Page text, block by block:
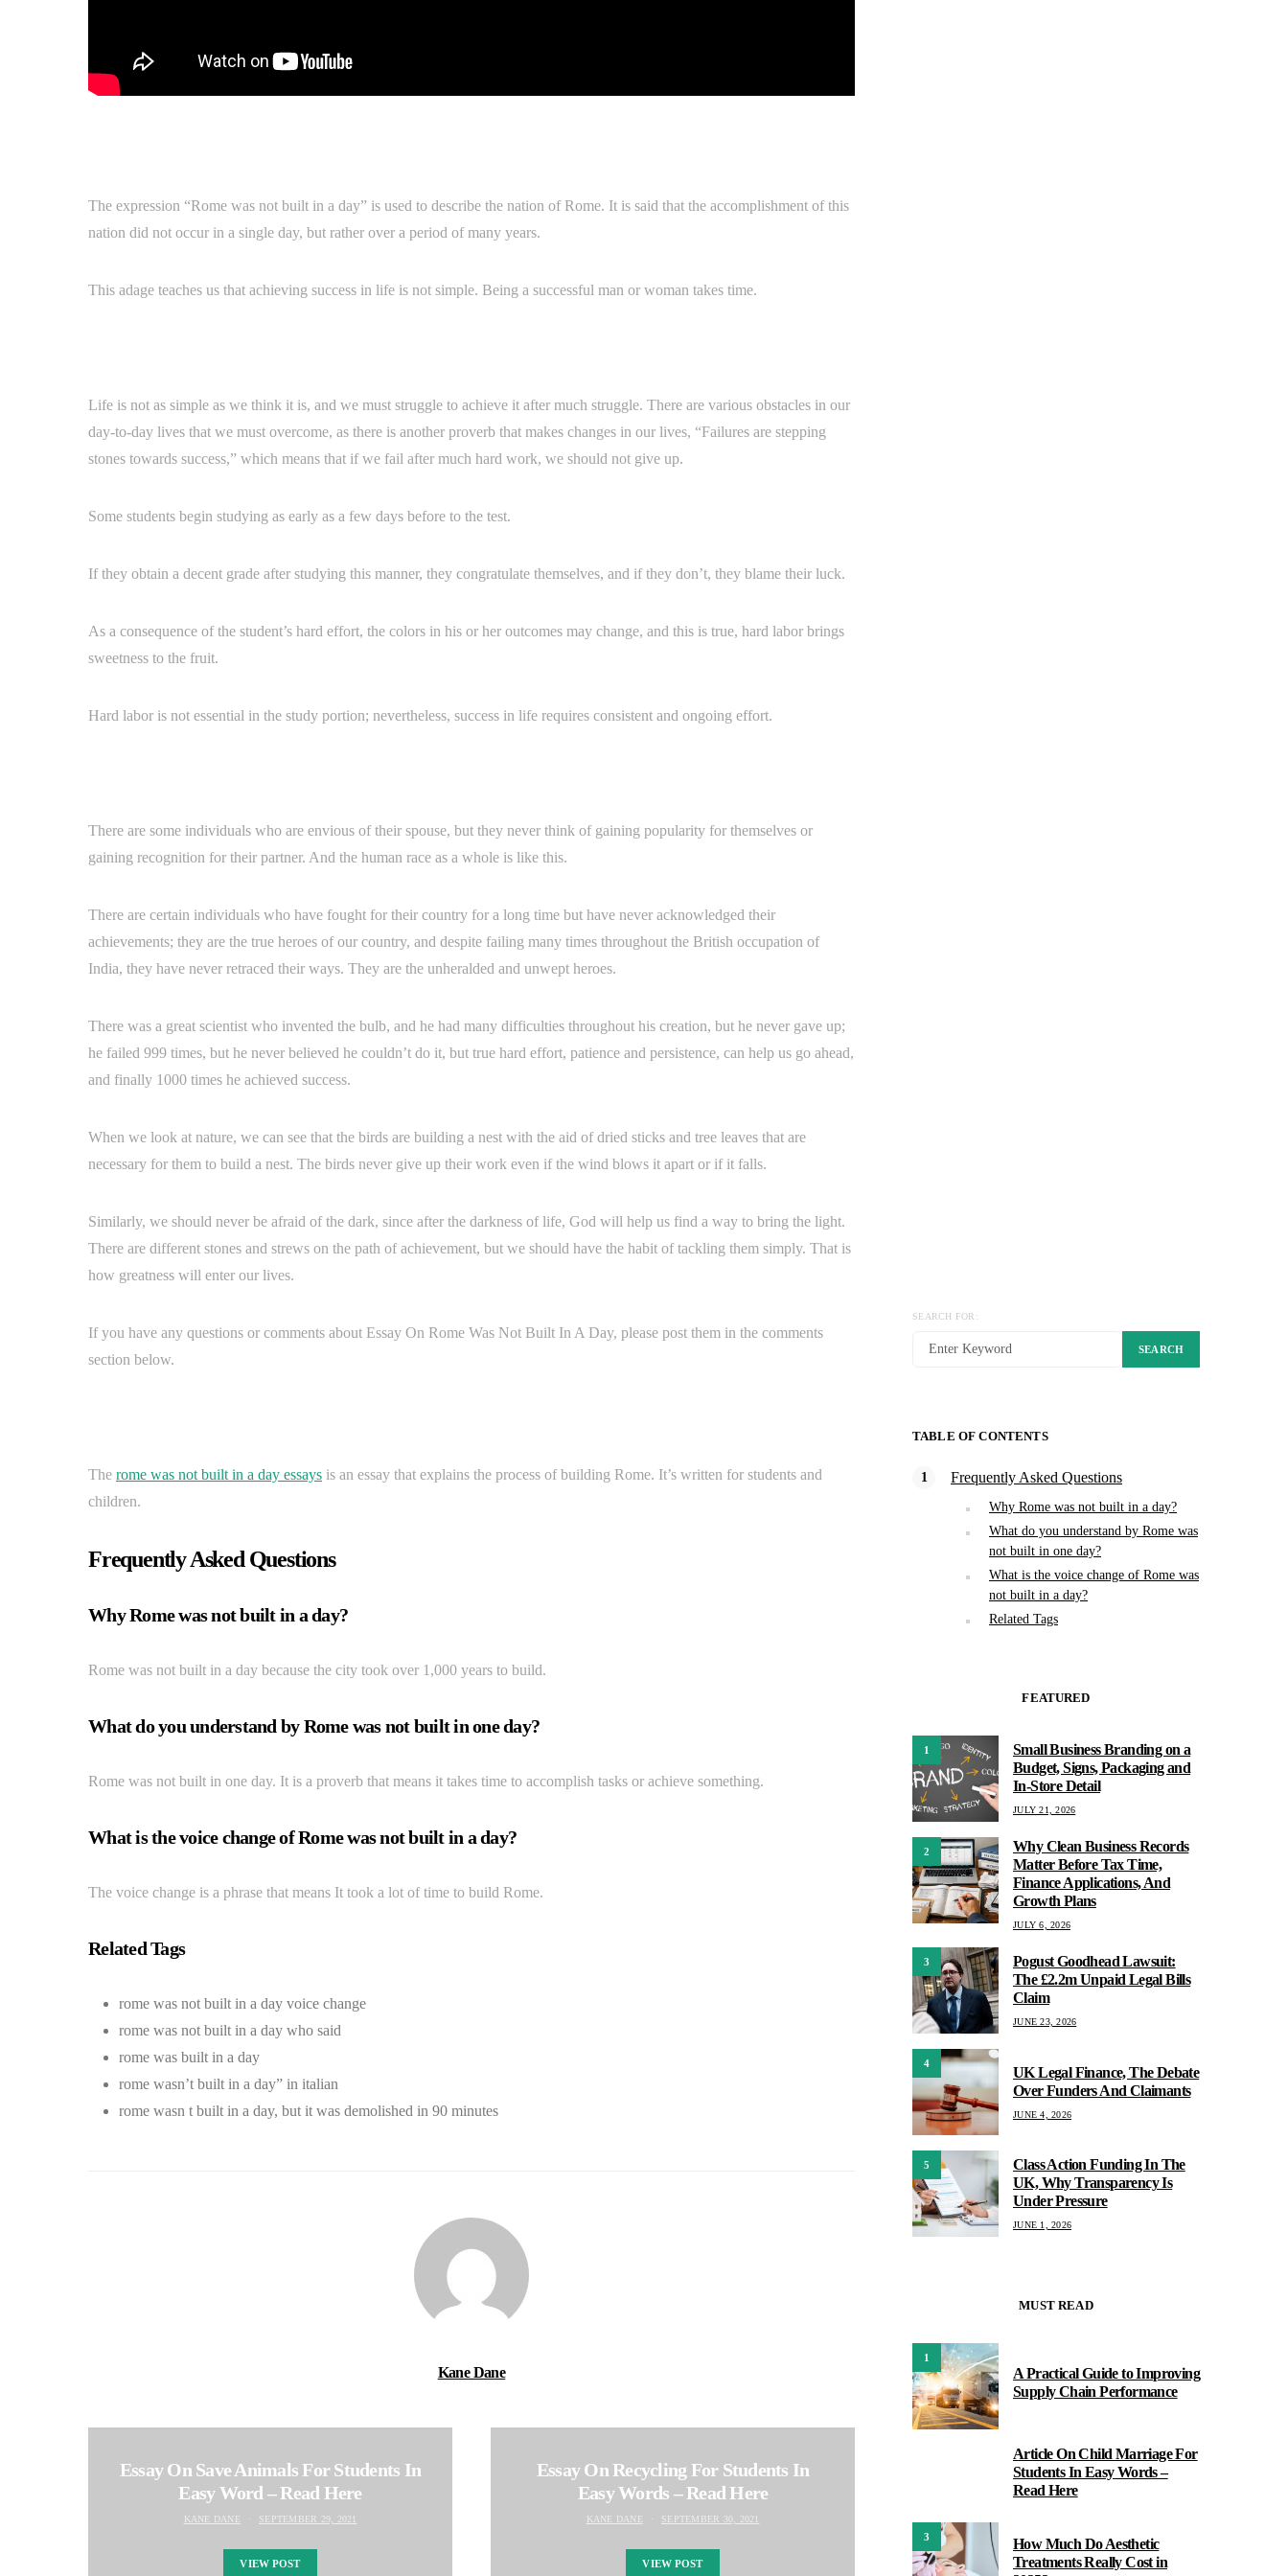
The expression “Rome was not built in a day” is used to describe the nation of Rome. It is said that the accomplishment of this
nation did not occur in a single day, but rather over a period of many years.
This adage teaches us that achieving success in life is not simple. Being a successful man or woman takes time.
Life is not as simple as we think it is, and we must struggle to achieve it after much struggle. There are various obstacles in our
day-to-day lives that we must overcome, as there is another proverb that makes changes in our lives, “Failures are stepping
stones towards success,” which means that if we fail after much hard work, we should not give up.
Some students begin studying as early as a few days before to the test.
If they obtain a decent grade after studying this manner, they congratulate themselves, and if they don’t, they blame their luck.
As a consequence of the student’s hard effort, the colors in his or her outcomes may change, and this is true, hard labor brings
sweetness to the fruit.
Hard labor is not essential in the study portion; nevertheless, success in life requires consistent and ongoing effort.
There are some individuals who are envious of their spouse, but they never think of gaining popularity for themselves or
gaining recognition for their partner. And the human race as a whole is like this.
There are certain individuals who have fought for their country for a long time but have never acknowledged their
achievements; they are the true heroes of our country, and despite failing many times throughout the British occupation of
India, they have never retraced their ways. They are the unheralded and unwept heroes.
There was a great scientist who invented the bulb, and he had many difficulties throughout his creation, but he never gave up;
he failed 999 times, but he never believed he couldn’t do it, but true hard effort, patience and persistence, can help us go ahead,
and finally 1000 times he achieved success.
When we look at nature, we can see that the birds are building a nest with the aid of dried sticks and tree leaves that are
necessary for them to build a nest. The birds never give up their work even if the wind blows it apart or if it falls.
Similarly, we should never be afraid of the dark, since after the darkness of life, God will help us find a way to bring the light.
There are different stones and strews on the path of achievement, but we should have the habit of tackling them simply. That is
how greatness will enter our lives.
If you have any questions or comments about Essay On Rome Was Not Built In A Day, please post them in the comments
section below.
The rome was not built in a day essays is an essay that explains the process of building Rome. It’s written for students and
children.
Frequently Asked Questions
Why Rome was not built in a day?
Rome was not built in a day because the city took over 1,000 years to build.
What do you understand by Rome was not built in one day?
Rome was not built in one day. It is a proverb that means it takes time to accomplish tasks or achieve something.
What is the voice change of Rome was not built in a day?
The voice change is a phrase that means It took a lot of time to build Rome.
Related Tags
rome was not built in a day voice change
rome was not built in a day who said
rome was built in a day
rome wasn’t built in a day” in italian
rome wasn t built in a day, but it was demolished in 90 minutes
Kane Dane
Essay On Save Animals For Students In
Easy Word – Read Here
KANE DANE SEPTEMBER 29, 2021
VIEW POST
Essay On Recycling For Students In
Easy Words – Read Here
KANE DANE SEPTEMBER 30, 2021
VIEW POST
SEARCH FOR:
SEARCH
TABLE OF CONTENTS
Frequently Asked Questions
Why Rome was not built in a day?
What do you understand by Rome was
not built in one day?
What is the voice change of Rome was
not built in a day?
Related Tags
FEATURED
1
Small Business Branding on a
Budget, Signs, Packaging and
In-Store Detail
JULY 21, 2026
2
Why Clean Business Records
Matter Before Tax Time,
Finance Applications, And
Growth Plans
JULY 6, 2026
3
Pogust Goodhead Lawsuit:
The £2.2m Unpaid Legal Bills
Claim
JUNE 23, 2026
4
UK Legal Finance, The Debate
Over Funders And Claimants
JUNE 4, 2026
5
Class Action Funding In The
UK, Why Transparency Is
Under Pressure
JUNE 1, 2026
MUST READ
1
A Practical Guide to Improving
Supply Chain Performance
Article On Child Marriage For
Students In Easy Words –
Read Here
3
How Much Do Aesthetic
Treatments Really Cost in